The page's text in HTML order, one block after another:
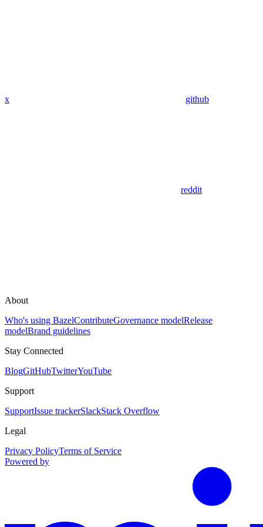
x github
reddit
About
Who's using BazelContributeGovernance modelRelease
modelBrand guidelines
Stay Connected
BlogGitHubTwitterYouTube
Support
SupportIssue trackerSlackStack Overflow
Legal
Privacy PolicyTerms of Service
Powered by